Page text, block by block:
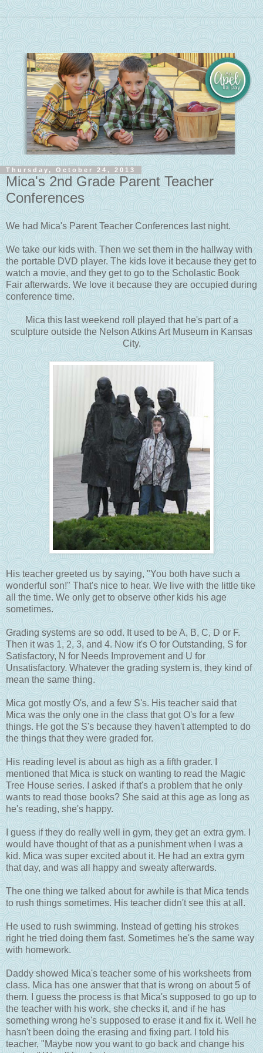
Thursday, October 24, 2013
Mica's 2nd Grade Parent Teacher
Conferences
We had Mica's Parent Teacher Conferences last night.
We take our kids with. Then we set them in the hallway with
the portable DVD player. The kids love it because they get to
watch a movie, and they get to go to the Scholastic Book
Fair afterwards. We love it because they are occupied during
conference time.
Mica this last weekend roll played that he's part of a
sculpture outside the Nelson Atkins Art Museum in Kansas
City.
His teacher greeted us by saying, "You both have such a
wonderful son!" That's nice to hear. We live with the little tike
all the time. We only get to observe other kids his age
sometimes.
Grading systems are so odd. It used to be A, B, C, D or F.
Then it was 1, 2, 3, and 4. Now it's O for Outstanding, S for
Satisfactory, N for Needs Improvement and U for
Unsatisfactory. Whatever the grading system is, they kind of
mean the same thing.
Mica got mostly O's, and a few S's. His teacher said that
Mica was the only one in the class that got O's for a few
things. He got the S's because they haven't attempted to do
the things that they were graded for.
His reading level is about as high as a fifth grader. I
mentioned that Mica is stuck on wanting to read the Magic
Tree House series. I asked if that's a problem that he only
wants to read those books? She said at this age as long as
he's reading, she's happy.
I guess if they do really well in gym, they get an extra gym. I
would have thought of that as a punishment when I was a
kid. Mica was super excited about it. He had an extra gym
that day, and was all happy and sweaty afterwards.
The one thing we talked about for awhile is that Mica tends
to rush things sometimes. His teacher didn't see this at all.
He used to rush swimming. Instead of getting his strokes
right he tried doing them fast. Sometimes he's the same way
with homework.
Daddy showed Mica's teacher some of his worksheets from
class. Mica has one answer that that is wrong on about 5 of
them. I guess the process is that Mica's supposed to go up to
the teacher with his work, she checks it, and if he has
something wrong he's supposed to erase it and fix it. Well he
hasn't been doing the erasing and fixing part. I told his
teacher, "Maybe now you want to go back and change his